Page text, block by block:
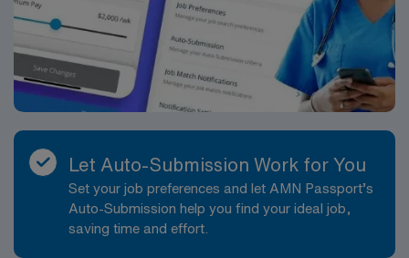
Let Auto-Submission Work for You
Set your job preferences and let AMN Passport’s
Auto-Submission help you find your ideal job,
saving time and effort.